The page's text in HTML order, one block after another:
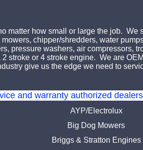
how small or large the job. We
chipper/shredders, water
pressure washers, air compressors,
stroke or 4 stroke engine. We are
give us the edge we need to
and warranty authorized
AYP/Electrolux
Big Dog Mowers
Briggs & Stratton Engines